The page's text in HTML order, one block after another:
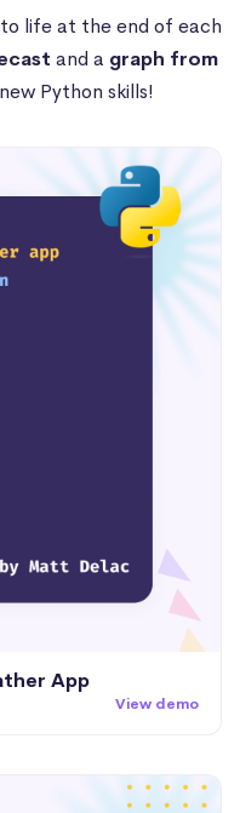
to life at the end of each
and a graph from
Python skills!
App
View demo